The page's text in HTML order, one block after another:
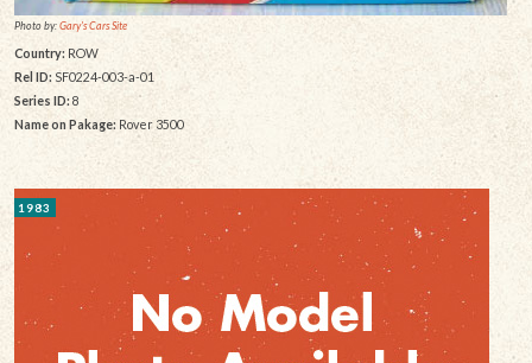
Photo by:Gary's Cars Site
Country: ROW
Rel ID: SF0224-003-a-01
Series ID: 8
Name on Pakage: Rover 3500
1983